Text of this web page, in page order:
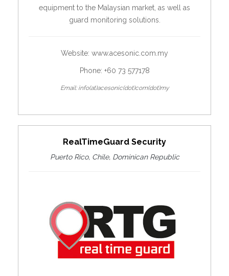
equipment to the Malaysian market, as well as
guard monitoring solutions.
Website: www.acesonic.com.my
Phone: +60 73 577178
Email: info(at)acesonic(dot)com(dot)my
RealTimeGuard Security
Puerto Rico, Chile, Dominican Republic